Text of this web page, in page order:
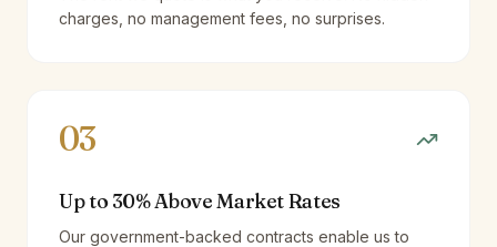
charges, no management fees, no surprises.
03
Up to 30% Above Market Rates
Our government-backed contracts enable us to